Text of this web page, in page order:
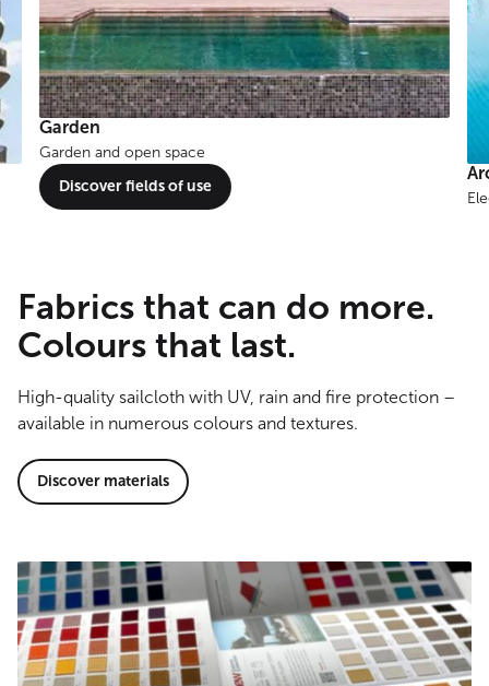
Around the water
Elegant shade solutions for pools, ponds & beyond.
Discover fields of use
Fabrics that can do more.
Colours that last.
High-quality sailcloth with UV, rain and fire protection –
available in numerous colours and textures.
Discover materials